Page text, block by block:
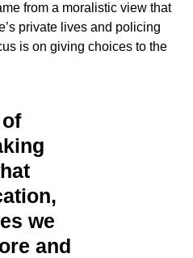
from a moralistic view that
private lives and policing
is on giving choices to the
of
we
and